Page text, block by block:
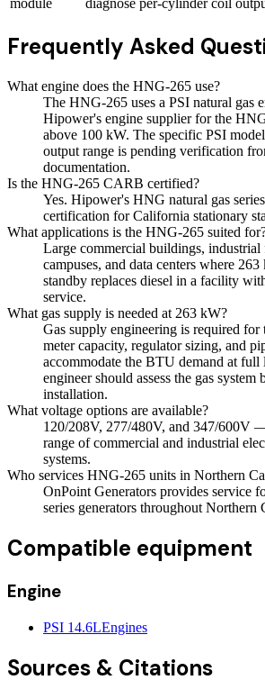
module diagnose per-cylinder coil
Frequently Asked
What engine does the HNG-265 use?
The HNG-265 uses a PSI natural gas
Hipower's engine supplier for the
above 100 kW. The specific PSI
output range is pending verification
documentation.
Is the HNG-265 CARB certified?
Yes. Hipower's HNG natural gas
certification for California stationary
What applications is the HNG-265 suited
Large commercial buildings, industrial
campuses, and data centers where
standby replaces diesel in a facility
service.
What gas supply is needed at 263 kW?
Gas supply engineering is required
meter capacity, regulator sizing, and
accommodate the BTU demand at full
engineer should assess the gas
installation.
What voltage options are available?
120/208V, 277/480V, and 347/600V
range of commercial and industrial
systems.
Who services HNG-265 units in Northern
OnPoint Generators provides service
series generators throughout Northern
Compatible equipment
Engine
PSI 14.6LEngines
Sources & Citations